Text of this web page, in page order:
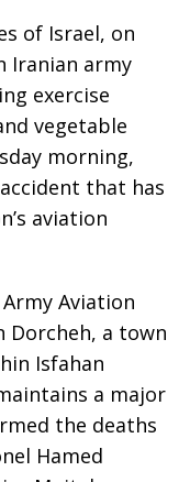
of Israel, on
Iranian army
exercise
vegetable
morning,
that has
aviation
Aviation
Dorcheh, a town
Isfahan
a major
the deaths
Hamed